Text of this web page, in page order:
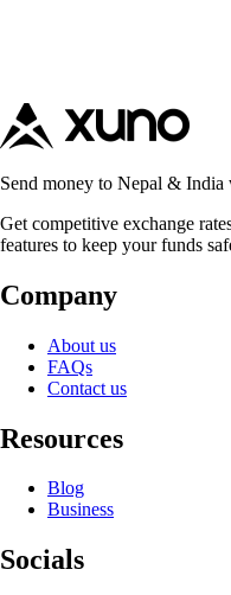
Send money to Nepal & India
Get competitive exchange
features to keep your funds
Company
About us
FAQs
Contact us
Resources
Blog
Business
Socials